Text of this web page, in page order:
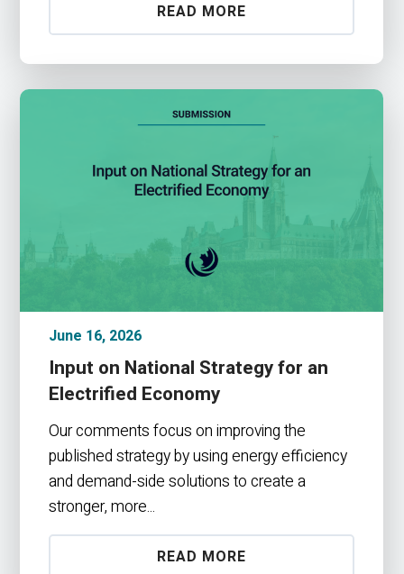
READ MORE
June 16, 2026
Input on National Strategy for an
Electrified Economy
Our comments focus on improving the
published strategy by using energy efficiency
and demand-side solutions to create a
stronger, more...
READ MORE